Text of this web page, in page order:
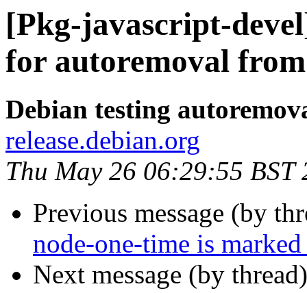
[Pkg-javascript-
for autoremoval
Debian testing
release.debian.org
Thu May 26 06:29:55 BST
Previous message (by
node-one-time is
Next message (by